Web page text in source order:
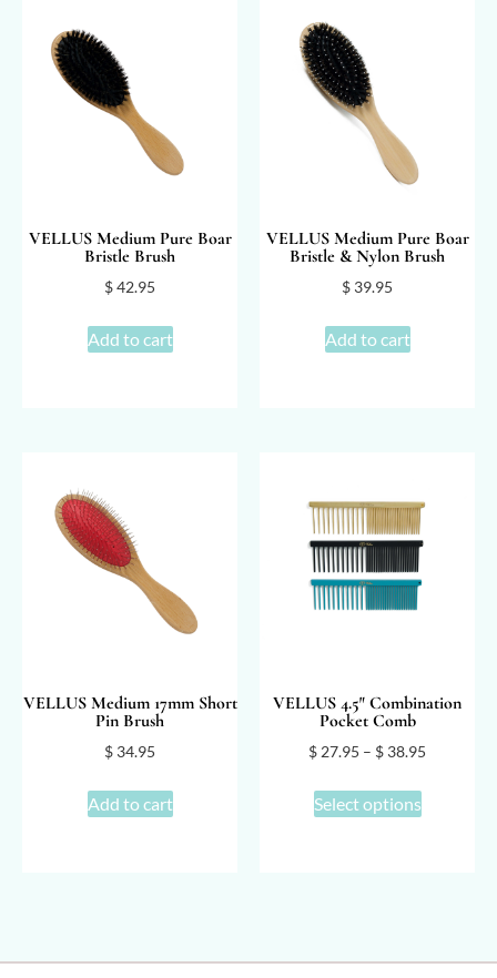
VELLUS Medium Pure Boar
Bristle Brush
$42.95
Add to cart
VELLUS Medium Pure Boar
Bristle & Nylon Brush
$ 39.95
Add to cart
VELLUS Medium 17mm Short
Pin Brush
$ 34.95
Add to cart
VELLUS 4.5″ Combination
Pocket Comb
$ 27.95 – $ 38.95
Select options